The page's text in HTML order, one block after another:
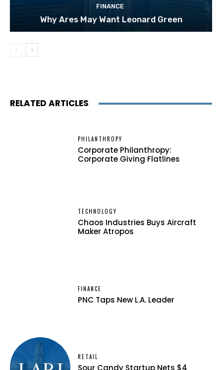
FINANCE
Why Ares May Want Leonard Green
RELATED ARTICLES
PHILANTHROPY
Corporate Philanthropy:
Corporate Giving Flatlines
TECHNOLOGY
Chaos Industries Buys Aircraft
Maker Atropos
FINANCE
PNC Taps New L.A. Leader
RETAIL
Sour Candy Startup Nets $4